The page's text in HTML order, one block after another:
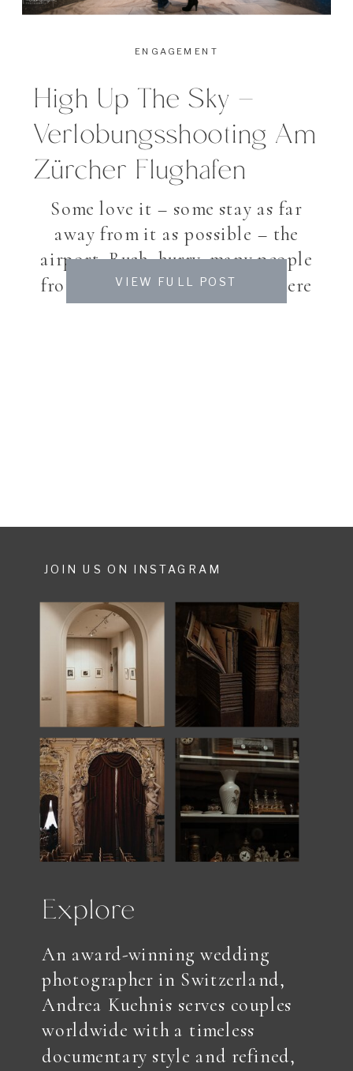
Some love it – some stay as far
away from it as possible – the
airport. Rush, hurry, many people
from all over the world. Nowhere
else you notice so many different
High Up The Sky –
Verlobungsshooting Am
Zürcher Flughafen
ENGAGEMENT
VIEW FULL POST
Explore
An award-winning wedding
photographer in Switzerland,
Andrea Kuehnis serves couples
worldwide with a timeless
documentary style and refined,
JOIN US ON INSTAGRAM